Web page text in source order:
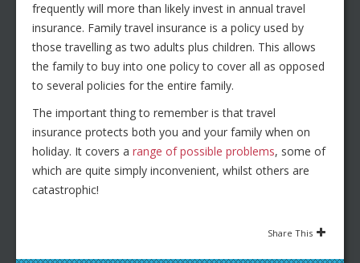
frequently will more than likely invest in annual travel
insurance. Family travel insurance is a policy used by
those travelling as two adults plus children. This allows
the family to buy into one policy to cover all as opposed
to several policies for the entire family.
The important thing to remember is that travel
insurance protects both you and your family when on
holiday. It covers a range of possible problems, some of
which are quite simply inconvenient, whilst others are
catastrophic!
Share This